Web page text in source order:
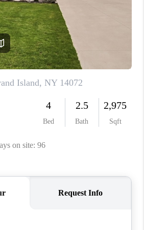
REVIEWS
CAREERS
ABOUT PLACE
CONNECT
BLOG